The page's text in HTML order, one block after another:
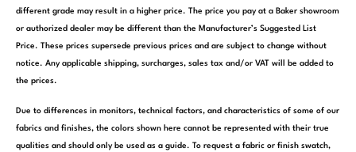
different grade may result in a higher price. The price you pay at a Baker showroom
or authorized dealer may be different than the Manufacturer’s Suggested List
Price. These prices supersede previous prices and are subject to change without
notice. Any applicable shipping, surcharges, sales tax and/or VAT will be added to
the prices.
Due to differences in monitors, technical factors, and characteristics of some of our
fabrics and finishes, the colors shown here cannot be represented with their true
qualities and should only be used as a guide. To request a fabric or finish swatch,